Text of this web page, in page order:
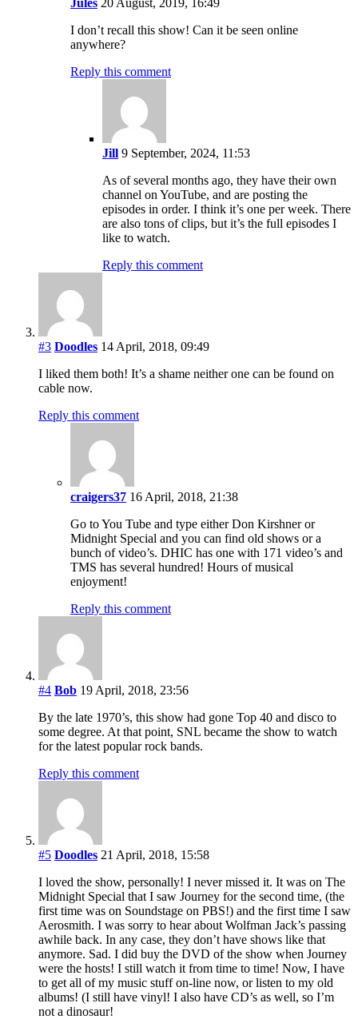
Jules 20 August, 2019, 16:49
I don’t recall this show! Can it be seen online
anywhere?
Reply this comment
Jill 9 September, 2024, 11:53
As of several months ago, they have their own
channel on YouTube, and are posting the
episodes in order. I think it’s one per week. There
are also tons of clips, but it’s the full episodes I
like to watch.
Reply this comment
#3 Doodles 14 April, 2018, 09:49
I liked them both! It’s a shame neither one can be found on
cable now.
Reply this comment
craigers37 16 April, 2018, 21:38
Go to You Tube and type either Don Kirshner or
Midnight Special and you can find old shows or a
bunch of video’s. DHIC has one with 171 video’s and
TMS has several hundred! Hours of musical
enjoyment!
Reply this comment
#4 Bob 19 April, 2018, 23:56
By the late 1970’s, this show had gone Top 40 and disco to
some degree. At that point, SNL became the show to watch
for the latest popular rock bands.
Reply this comment
#5 Doodles 21 April, 2018, 15:58
I loved the show, personally! I never missed it. It was on The
Midnight Special that I saw Journey for the second time, (the
first time was on Soundstage on PBS!) and the first time I saw
Aerosmith. I was sorry to hear about Wolfman Jack’s passing
awhile back. In any case, they don’t have shows like that
anymore. Sad. I did buy the DVD of the show when Journey
were the hosts! I still watch it from time to time! Now, I have
to get all of my music stuff on-line now, or listen to my old
albums! (I still have vinyl! I also have CD’s as well, so I’m
not a dinosaur!